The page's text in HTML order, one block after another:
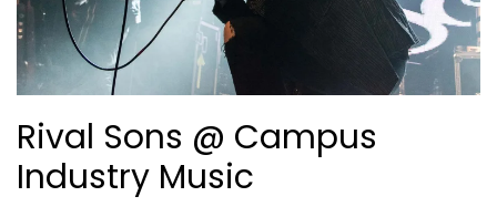
Rival Sons @ Campus
Industry Music